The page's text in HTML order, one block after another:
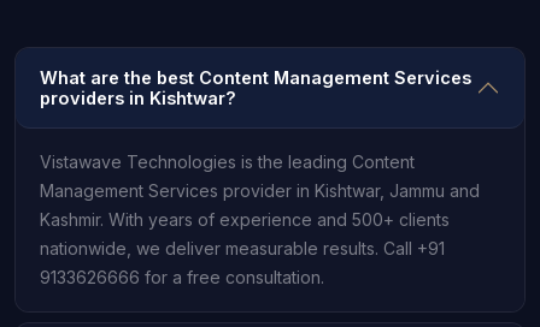
What are the best Content Management Services
providers in Kishtwar?
Vistawave Technologies is the leading Content
Management Services provider in Kishtwar, Jammu and
Kashmir. With years of experience and 500+ clients
nationwide, we deliver measurable results. Call +91
9133626666 for a free consultation.